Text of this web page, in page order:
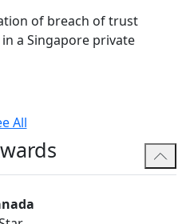
of breach of trust
a Singapore private
All